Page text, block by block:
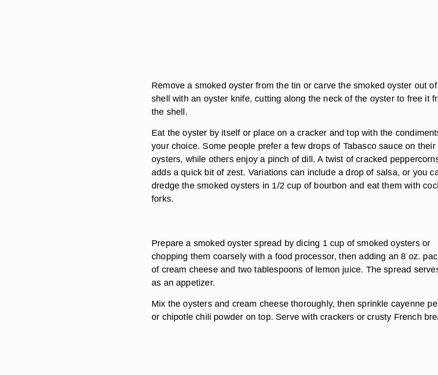
Remove a smoked oyster from the tin or carve the smoked oyster out
shell with an oyster knife, cutting along the neck of the oyster to free it
the shell.
Eat the oyster by itself or place on a cracker and top with the
your choice. Some people prefer a few drops of Tabasco sauce on their
oysters, while others enjoy a pinch of dill. A twist of cracked
adds a quick bit of zest. Variations can include a drop of salsa, or you
dredge the smoked oysters in 1/2 cup of bourbon and eat them with
forks.
Prepare a smoked oyster spread by dicing 1 cup of smoked oysters or
chopping them coarsely with a food processor, then adding an 8 oz.
of cream cheese and two tablespoons of lemon juice. The spread
as an appetizer.
Mix the oysters and cream cheese thoroughly, then sprinkle cayenne
or chipotle chili powder on top. Serve with crackers or crusty French